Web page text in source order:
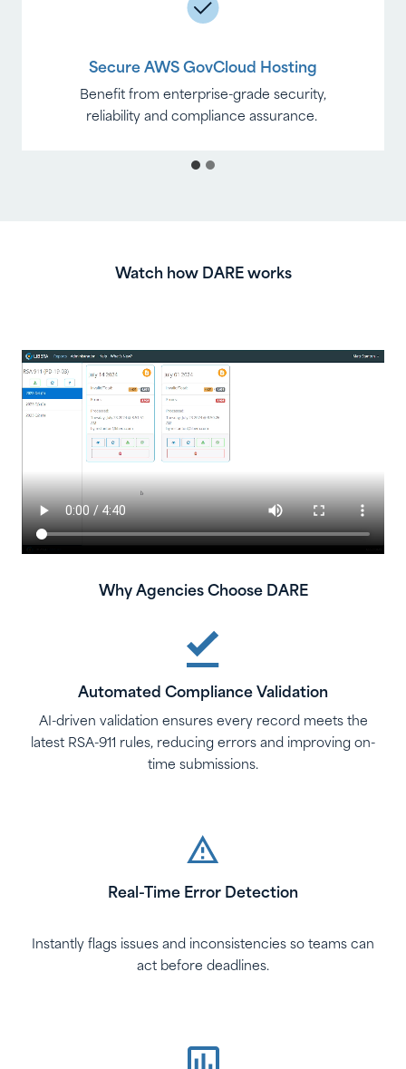
Secure AWS GovCloud Hosting
Benefit from enterprise-grade security,
reliability and compliance assurance.
Watch how DARE works
Why Agencies Choose DARE
Automated Compliance Validation
AI-driven validation ensures every record meets the
latest RSA-911 rules, reducing errors and improving on-
time submissions.
Real-Time Error Detection
Instantly flags issues and inconsistencies so teams can
act before deadlines.